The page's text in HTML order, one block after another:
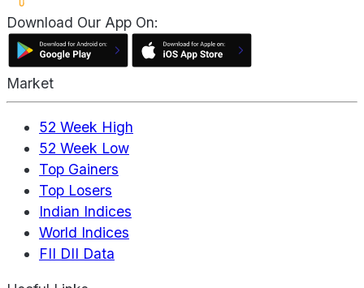
Download Our App On:
Market
52 Week High
52 Week Low
Top Gainers
Top Losers
Indian Indices
World Indices
FII DII Data